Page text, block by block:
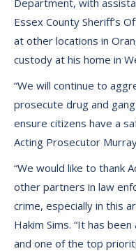
Department, with
Essex County Sheriff’s
at other locations in
custody at his home in
“We will continue to
prosecute drug and
ensure citizens have a
Acting Prosecutor
“We would like to thank
other partners in law
crime, especially in this
Hakim Sims. “It has
and one of the top